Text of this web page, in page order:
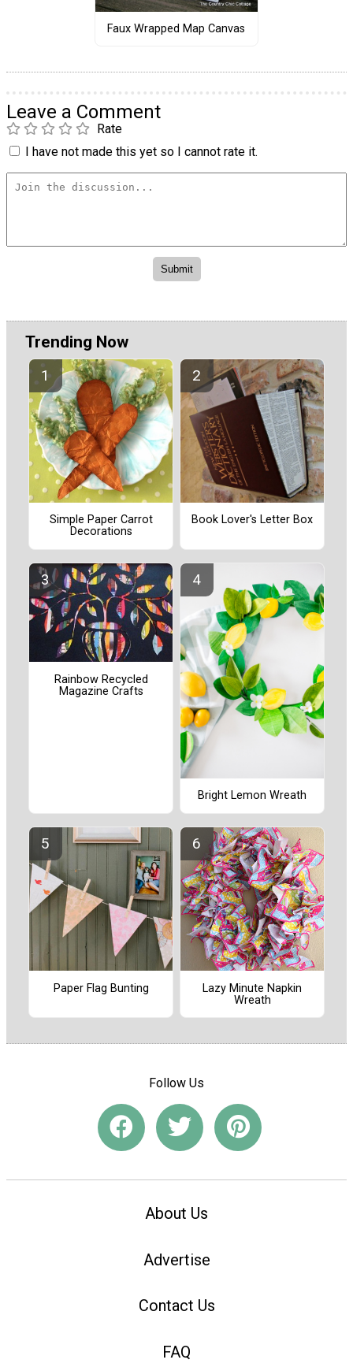
Faux Wrapped Map Canvas
Leave a Comment
Rate
I have not made this yet so I cannot rate it.
Trending Now
Simple Paper Carrot
Decorations
Book Lover's Letter Box
Rainbow Recycled
Magazine Crafts
Bright Lemon Wreath
Paper Flag Bunting
Lazy Minute Napkin
Wreath
Follow Us
About Us
Advertise
Contact Us
FAQ